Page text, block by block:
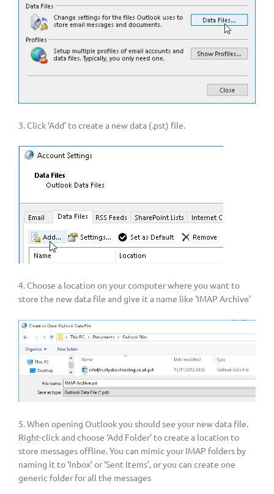
3. Click ‘Add’ to create a new data (.pst) file.
4. Choose a location on your computer where you want to
store the new data file and give it a name like ‘IMAP Archive’
5. When opening Outlook you should see your new data file.
Right-click and choose ‘Add Folder’ to create a location to
store messages offline. You can mimic your IMAP folders by
naming it to ‘Inbox’ or ‘Sent Items’, or you can create one
generic folder for all the messages